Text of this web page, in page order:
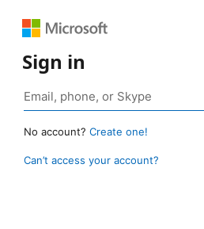
Sign in
No account? Create one!
Can’t access your account?